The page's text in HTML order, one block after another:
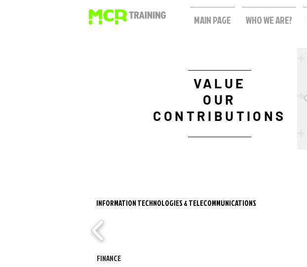
MAIN PAGE WHO WE ARE?
VALUE
OUR
CONTRIBUTIONS
INFORMATION TECHNOLOGIES & TELECOMMUNICATIONS
FINANCE